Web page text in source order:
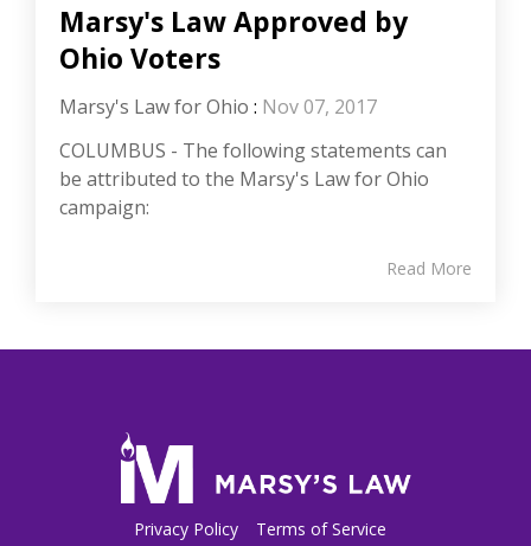
Marsy's Law Approved by
Ohio Voters
Marsy's Law for Ohio : Nov 07, 2017
COLUMBUS - The following statements can
be attributed to the Marsy's Law for Ohio
campaign:
Read More
Privacy Policy Terms of Service